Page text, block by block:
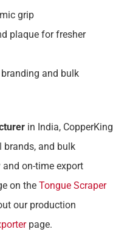
grip
plaque for fresher
and bulk
in India, CopperKing
brands, and bulk
on-time export
on the Tongue Scraper
our production
page.